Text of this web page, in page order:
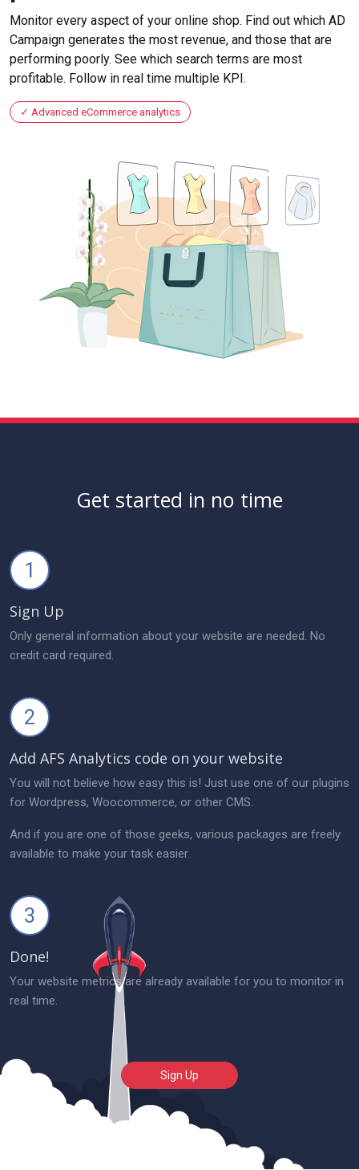
Monitor every aspect of your online shop. Find out which AD
Campaign generates the most revenue, and those that are
performing poorly. See which search terms are most
profitable. Follow in real time multiple KPI.
Advanced eCommerce analytics
Get started in no time
1
Sign Up
Only general information about your website are needed. No
credit card required.
2
Add AFS Analytics code on your website
You will not believe how easy this is! Just use one of our plugins
for Wordpress, Woocommerce, or other CMS.
And if you are one of those geeks, various packages are freely
available to make your task easier.
3
Done!
Your website metrics are already available for you to monitor in
real time.
Sign Up